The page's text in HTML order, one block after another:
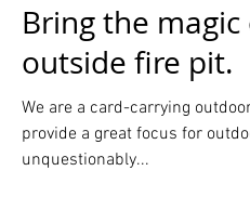
Bring the
outside fire pit.
We are a card-carrying
provide a great focus for
unquestionably...